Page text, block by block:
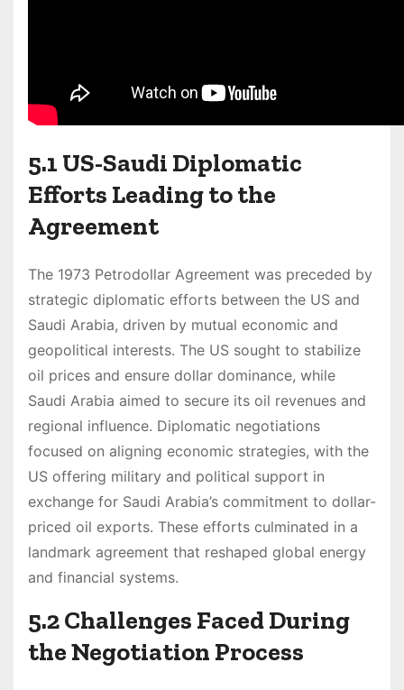
5.1 US-Saudi Diplomatic
Efforts Leading to the
Agreement
The 1973 Petrodollar Agreement was preceded by
strategic diplomatic efforts between the US and
Saudi Arabia, driven by mutual economic and
geopolitical interests. The US sought to stabilize
oil prices and ensure dollar dominance, while
Saudi Arabia aimed to secure its oil revenues and
regional influence. Diplomatic negotiations
focused on aligning economic strategies, with the
US offering military and political support in
exchange for Saudi Arabia’s commitment to dollar-
priced oil exports. These efforts culminated in a
landmark agreement that reshaped global energy
and financial systems.
5.2 Challenges Faced During
the Negotiation Process